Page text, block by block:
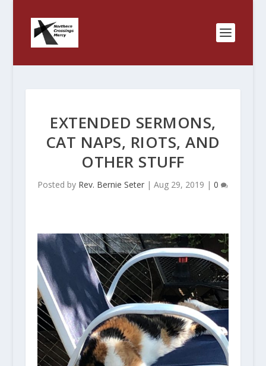
EXTENDED SERMONS,
CAT NAPS, RIOTS, AND
OTHER STUFF
Posted by Rev. Bernie Seter |Aug 29, 2019 |0